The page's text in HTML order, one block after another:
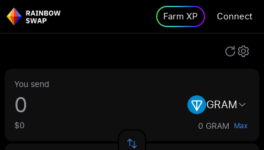
Farm XP Connect
You send
GRAM
$0 0 GRAM Max